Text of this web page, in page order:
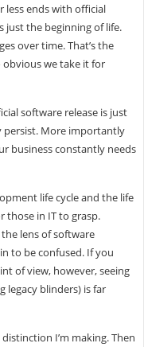
ends with official
just the beginning of life.
over time. That’s the
obvious we take it for
software release is just
persist. More importantly
business constantly needs
life cycle and the life
those in IT to grasp.
lens of software
to be confused. If you
of view, however, seeing
legacy blinders) is far
I’m making. Then